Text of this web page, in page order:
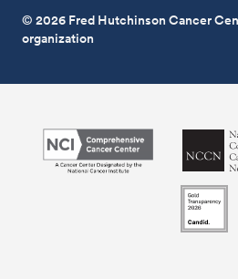
© 2026 Fred Hutchinson Cancer
organization